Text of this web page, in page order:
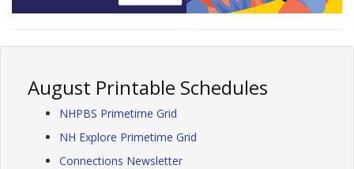
August Printable Schedules
NHPBS Primetime Grid
NH Explore Primetime Grid
Connections Newsletter